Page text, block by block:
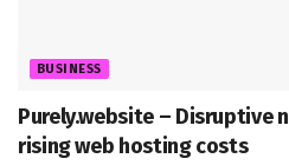
BUSINESS
Purely.website – Disruptive
rising web hosting costs